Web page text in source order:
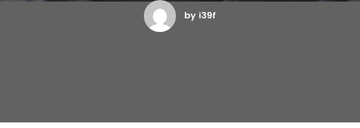
by i39f